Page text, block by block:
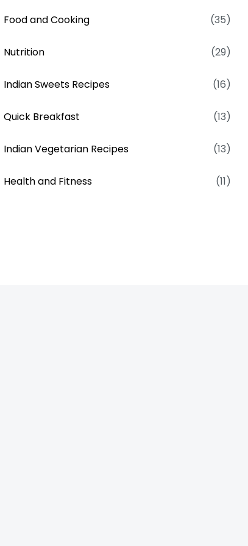
Food and Cooking (35)
Nutrition (29)
Indian Sweets Recipes (16)
Quick Breakfast (13)
Indian Vegetarian Recipes (13)
Health and Fitness (11)